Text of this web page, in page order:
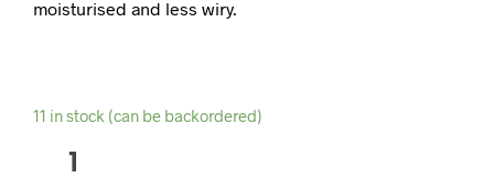
moisturised and less wiry.
11 in stock (can be backordered)
TOBACCO